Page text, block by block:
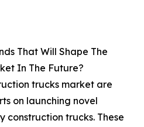
That Will Shape The
In The Future?
trucks market are
on launching novel
trucks. These